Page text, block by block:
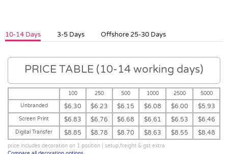
10-14 Days 3-5 Days Offshore 25-30 Days
PRICE TABLE (10-14 working days)
100 250 500 1000 2500
5000
Unbranded
$6.30 $6.23 $6.15 $6.08 $6.00 $5.93
Screen Print $6.83 $6.76 $6.68 $6.61 $6.53 $6.46
Digital Transfer $8.85 $8.78 $8.70 $8.63 $8.55 $8.48
price includes decoration on 1 position | setup,freight & gst extra